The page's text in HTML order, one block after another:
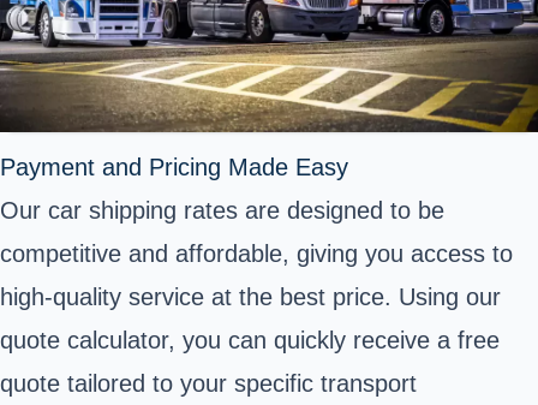
Payment and Pricing Made Easy
Our car shipping rates are designed to be
competitive and affordable, giving you access to
high-quality service at the best price. Using our
quote calculator, you can quickly receive a free
quote tailored to your specific transport